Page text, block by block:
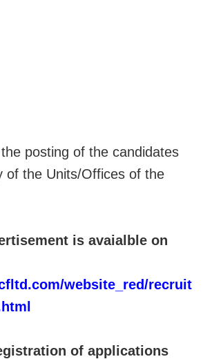
posting of the candidates
of the Units/Offices of the
is avaialble on
website_red/recruit
of applications